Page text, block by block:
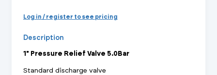
Log in / register to see pricing
Description
1" Pressure Relief Valve 5.0Bar
Standard discharge valve